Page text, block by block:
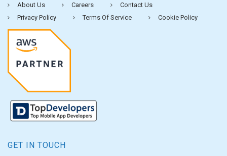
About Us Careers
Contact Us
Privacy Policy
Terms Of Service Cookie Policy
GET IN TOUCH